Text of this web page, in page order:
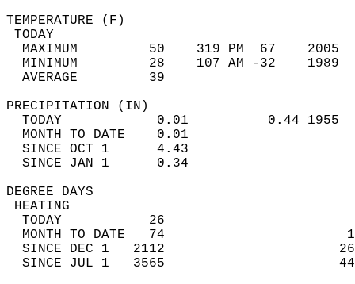
MAXIMUM         50    319 PM  67
MINIMUM         28    107 AM -32
AVERAGE         39
TODAY            0.01          0.44
MONTH TO DATE    0.01
SINCE OCT 1      4.43
SINCE JAN 1      0.34
DEGREE
TODAY           26
MONTH TO DATE   74
SINCE DEC 1   2112
SINCE JUL 1   3565